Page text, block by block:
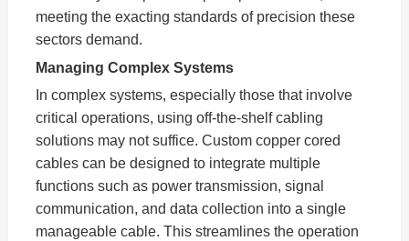
meeting the exacting standards of precision these
sectors demand.
Managing Complex Systems
In complex systems, especially those that involve
critical operations, using off-the-shelf cabling
solutions may not suffice. Custom copper cored
cables can be designed to integrate multiple
functions such as power transmission, signal
communication, and data collection into a single
manageable cable. This streamlines the operation